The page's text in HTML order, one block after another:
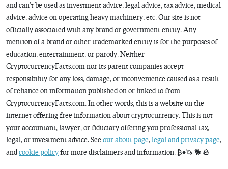
and can’t be used as investment advice, legal advice, tax advice, medical
advice, advice on operating heavy machinery, etc. Our site is not
officially associated with any brand or government entity. Any
mention of a brand or other trademarked entity is for the purposes of
education, entertainment, or parody. Neither
CryptocurrencyFacts.com nor its parent companies accept
responsibility for any loss, damage, or inconvenience caused as a result
of reliance on information published on or linked to from
CryptocurrencyFacts.com. In other words, this is a website on the
internet offering free information about cryptocurrency. This is not
your accountant, lawyer, or fiduciary offering you professional tax,
legal, or investment advice. See our about page, legal and privacy page,
andcookie policyfor more disclaimers and information. ₿♦️🦄 🐕 🪨